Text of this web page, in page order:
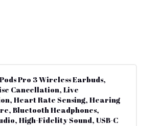
Pro 3 Wireless Earbuds,
Cancellation, Live
Heart Rate Sensing, Hearing
Bluetooth Headphones,
High-Fidelity Sound, USB-C